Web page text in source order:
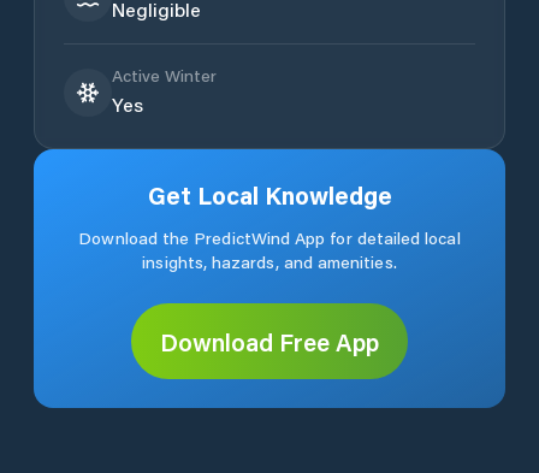
Negligible
Active Winter
Yes
Get Local Knowledge
Download the PredictWind App for detailed local
insights, hazards, and amenities.
Download Free App